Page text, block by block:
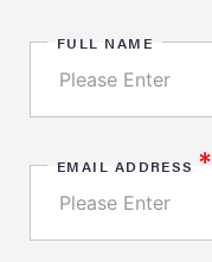
FULL NAME
EMAIL ADDRESS*